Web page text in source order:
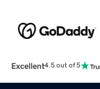
Excellent4.5 out of 5